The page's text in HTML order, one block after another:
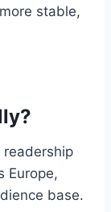
stable,
Europe,
base.